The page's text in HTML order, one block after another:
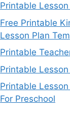
Printable Lesson
Free Printable
Lesson Plan
Printable
Printable
Printable
For Preschool